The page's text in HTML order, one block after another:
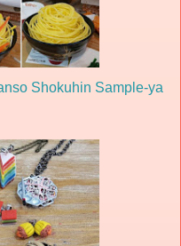
Shokuhin Sample-ya